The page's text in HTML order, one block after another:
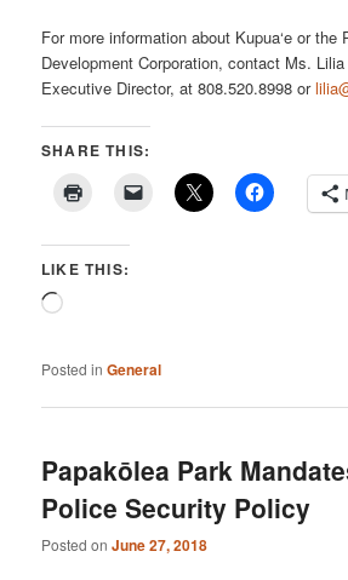
For more information about Kupua‘e or the
Development Corporation, contact Ms.
Executive Director, at 808.520.8998 or
SHARE THIS:
LIKE THIS:
Loading…
Posted in General
Papakōlea Park
Police Security Policy
Posted onJune 27, 2018